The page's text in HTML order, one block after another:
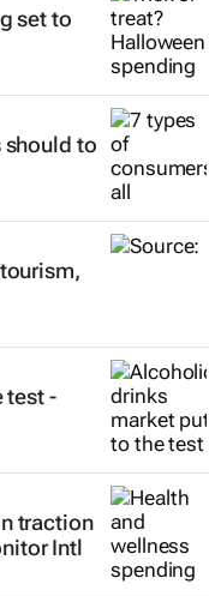
set to
should to
test -
traction
Intl